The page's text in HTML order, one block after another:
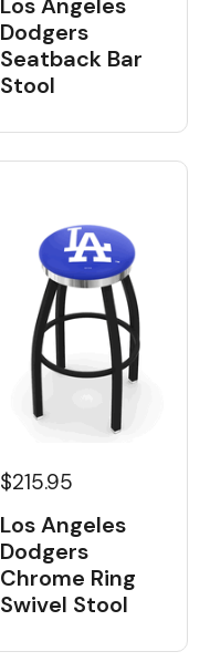
Los Angeles
Dodgers
Seatback Bar
Stool
$215.95
Los Angeles
Dodgers
Chrome Ring
Swivel Stool